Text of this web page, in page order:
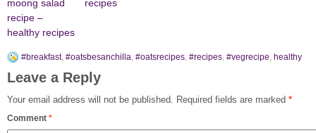
moong salad
recipe –
healthy recipes
recipes
#breakfast, #oatsbesanchilla, #oatsrecipes, #recipes, #vegrecipe, healthy
Leave a Reply
Your email address will not be published. Required fields are marked *
Comment *